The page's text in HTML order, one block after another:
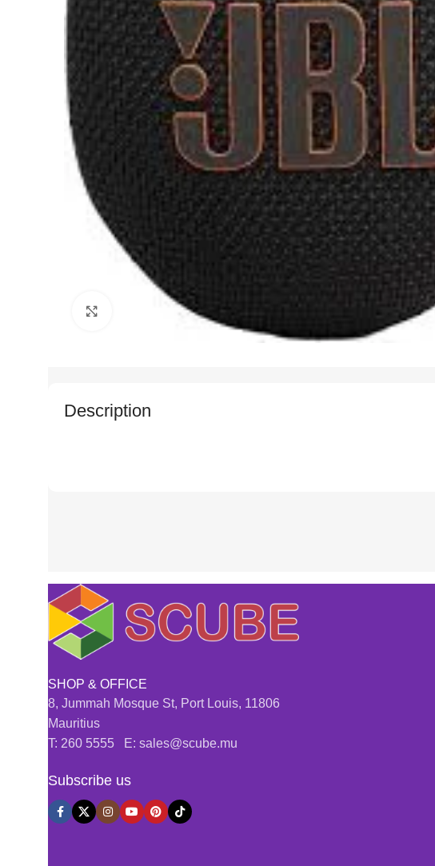
Click to enlarge
Description
SHOP & OFFICE
8, Jummah Mosque St, Port Louis, 11806
Mauritius
T: 260 5555 E: sales@scube.mu
Subscribe us